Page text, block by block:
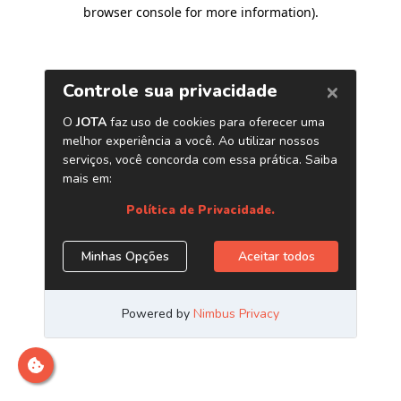
browser console for more information).